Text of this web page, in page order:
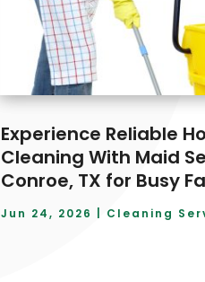
Experience Reliable
Cleaning With Maid
Conroe, TX for Busy
Jun 24, 2026 Cleaning